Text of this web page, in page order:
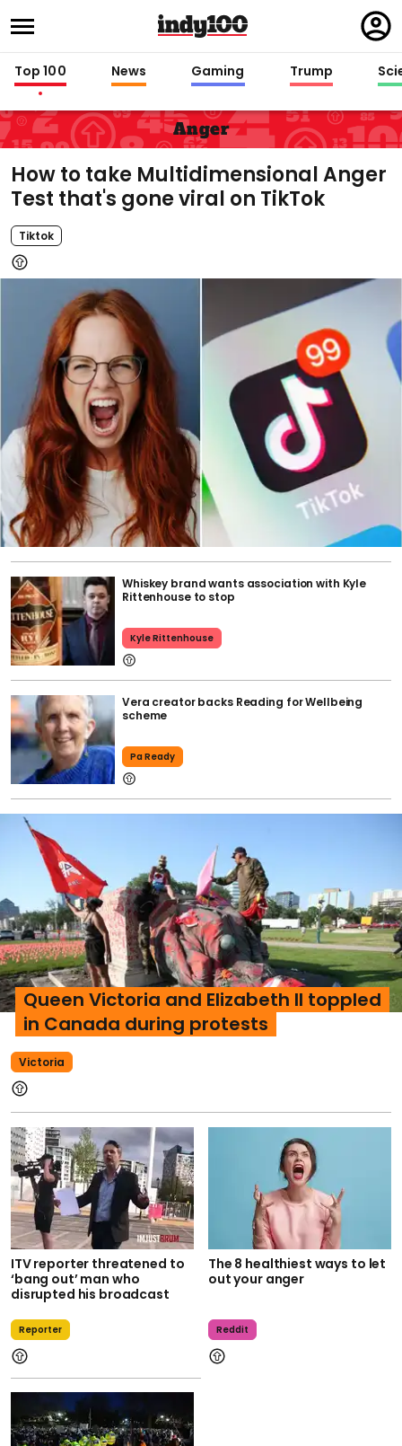
in
Top 100 News Gaming Trump
Anger
How to take Multidimensional Anger
Test that's gone viral on TikTok
Tiktok
Whiskey brand wants association with Kyle
Rittenhouse to stop
Kyle Rittenhouse
Vera creator backs Reading for Wellbeing
scheme
Pa Ready
Victoria
Queen Victoria and Elizabeth II toppled
in Canada during protests
ITV reporter threatened to
‘bang out’ man who
disrupted his broadcast
Reporter
The 8 healthiest ways to let
out your anger
Reddit